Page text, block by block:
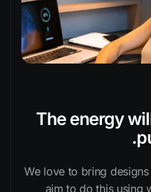
The energy
We love to bring
aim to do this using